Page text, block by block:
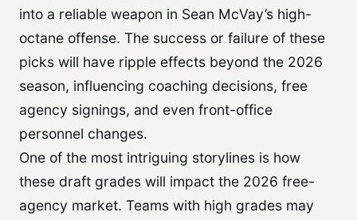
into a reliable weapon in Sean McVay’s high-
octane offense. The success or failure of these
picks will have ripple effects beyond the 2026
season, influencing coaching decisions, free
agency signings, and even front-office
personnel changes.
One of the most intriguing storylines is how
these draft grades will impact the 2026 free-
agency market. Teams with high grades may